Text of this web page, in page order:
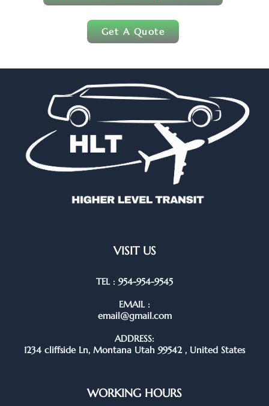
Get A Quote
VISIT US
TEL : 954-954-9545
EMAIL :
email@gmail.com
ADDRESS:
1234 cliffside Ln, Montana Utah 99542 , United States
WORKING HOURS